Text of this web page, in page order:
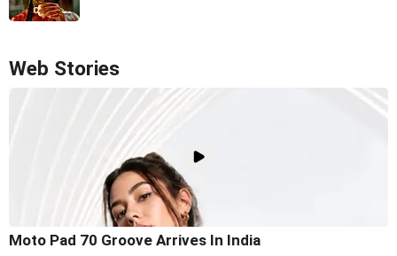
Web Stories
Moto Pad 70 Groove Arrives In India